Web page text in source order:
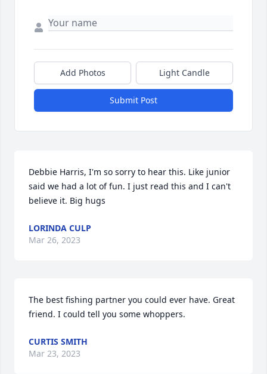
Close
Add Photos Light Candle
Submit Post
Debbie Harris, I'm so sorry to hear this. Like junior
said we had a lot of fun. I just read this and I can't
believe it. Big hugs
LORINDA CULP
Mar 26, 2023
The best fishing partner you could ever have. Great
friend. I could tell you some whoppers.
CURTIS SMITH
Mar 23, 2023